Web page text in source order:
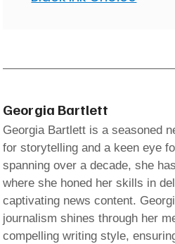
Georgia Bartlett
Georgia Bartlett is a seasoned
for storytelling and a keen eye
spanning over a decade, she
where she honed her skills in
captivating news content.
journalism shines through her
compelling writing style,